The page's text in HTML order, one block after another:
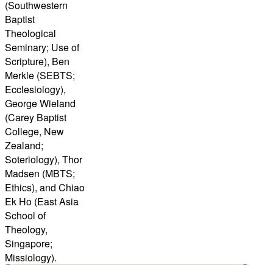
(Southwestern
Baptist
Theological
Seminary; Use of
Scripture), Ben
Merkle (SEBTS;
Ecclesiology),
George Wieland
(Carey Baptist
College, New
Zealand;
Soteriology), Thor
Madsen (MBTS;
Ethics), and Chiao
Ek Ho (East Asia
School of
Theology,
Singapore;
Missiology).